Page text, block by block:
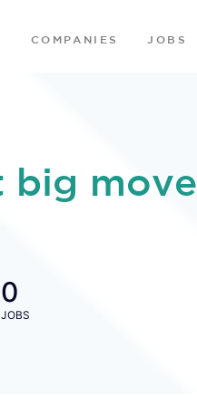
COMPANIES JOBS
big move
0
JOBS